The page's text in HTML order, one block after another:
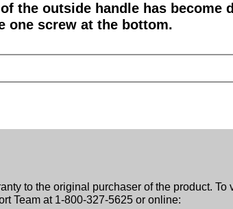
the outside handle has become
one screw at the bottom.
to the original purchaser of the product. To
Team at 1-800-327-5625 or online: